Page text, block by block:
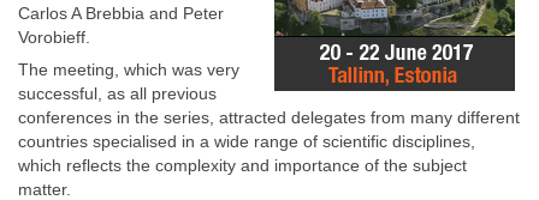
Carlos A Brebbia and Peter
Vorobieff.
The meeting, which was very
successful, as all previous
conferences in the series, attracted delegates from many different
countries specialised in a wide range of scientific disciplines,
which reflects the complexity and importance of the subject
matter.